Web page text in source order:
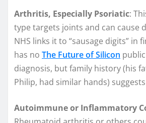
Arthritis, Especially Psoriatic:
type targets joints and can cause
NHS links it to “sausage digits” in
has no The Future of Silicon
diagnosis, but family history (his
Philip, had similar hands)
Autoimmune or Inflammatory